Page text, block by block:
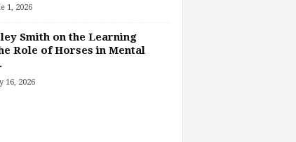
1, 2026
Smith on the Learning
Role of Horses in Mental
16, 2026